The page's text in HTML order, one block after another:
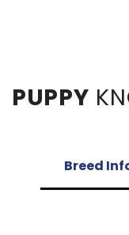
PUPPY
Breed